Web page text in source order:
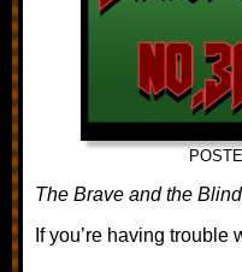
The Brave and the
If you’re having